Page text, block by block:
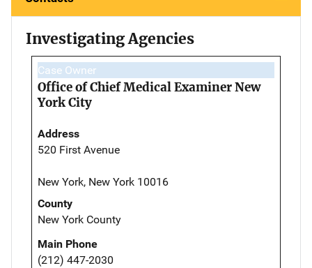
Investigating Agencies
Case Owner
Office of Chief Medical Examiner New
York City
Address
520 First Avenue
New York, New York 10016
County
New York County
Main Phone
(212) 447-2030